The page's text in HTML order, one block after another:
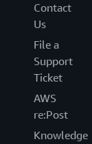
Contact
Us
File a
Support
Ticket
AWS
re:Post
Knowledge